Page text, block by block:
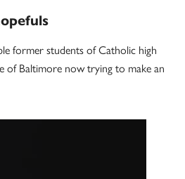
former students of Catholic high
of Baltimore now trying to make an